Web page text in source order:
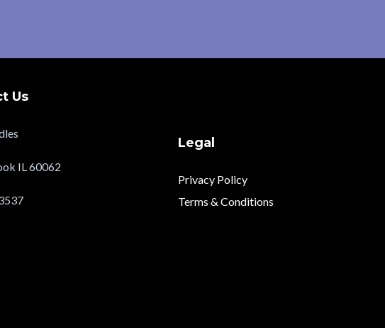
Us
IL 60062
Legal
Privacy Policy
Terms & Conditions